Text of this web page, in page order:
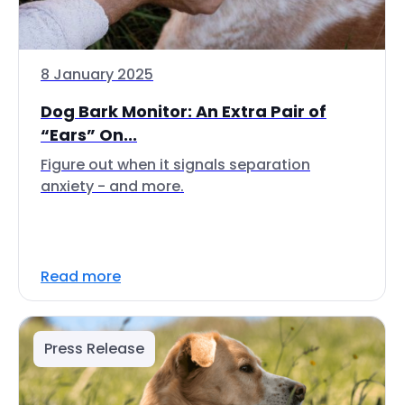
8 January 2025
Dog Bark Monitor: An Extra Pair of
“Ears” On...
Figure out when it signals separation
anxiety - and more.
Read more
Press Release